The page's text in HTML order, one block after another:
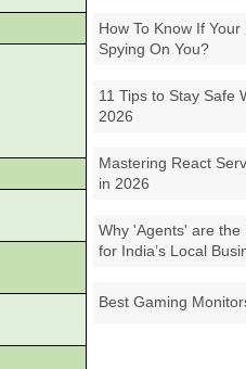
How To Know If
Spying On You?
11 Tips to Stay Safe
2026
Mastering React
in 2026
Why 'Agents' are the
for India’s Local
Best Gaming